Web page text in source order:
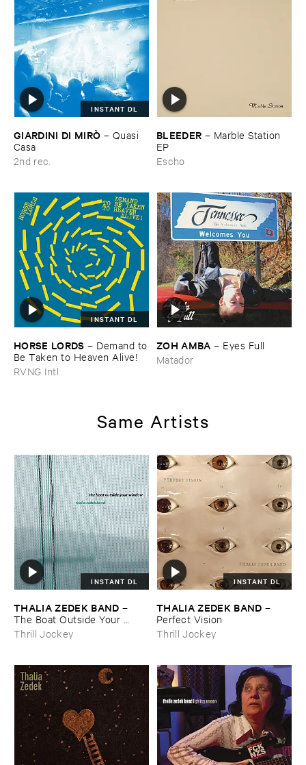
INSTANT DL
GIARDINI ​DI ​MIRÒ – Quasi ​
Casa
2nd rec.
BLEEDER – Marble ​Station ​
EP
Escho
INSTANT DL
HORSE ​LORDS – Demand ​to
​Be ​Taken ​to ​Heaven ​Alive!
RVNG Intl
ZOH ​AMBA – Eyes ​Full
Matador
Same Artists
INSTANT DL
THALIA ​ZEDEK ​BAND –
The ​Boat ​Outside ​Your ​
Window
Thrill Jockey
INSTANT DL
THALIA ​ZEDEK ​BAND –
Perfect ​Vision
Thrill Jockey